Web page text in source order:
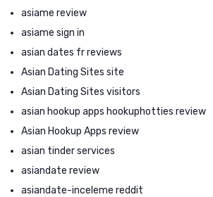
asiame review
asiame sign in
asian dates fr reviews
Asian Dating Sites site
Asian Dating Sites visitors
asian hookup apps hookuphotties review
Asian Hookup Apps review
asian tinder services
asiandate review
asiandate-inceleme reddit